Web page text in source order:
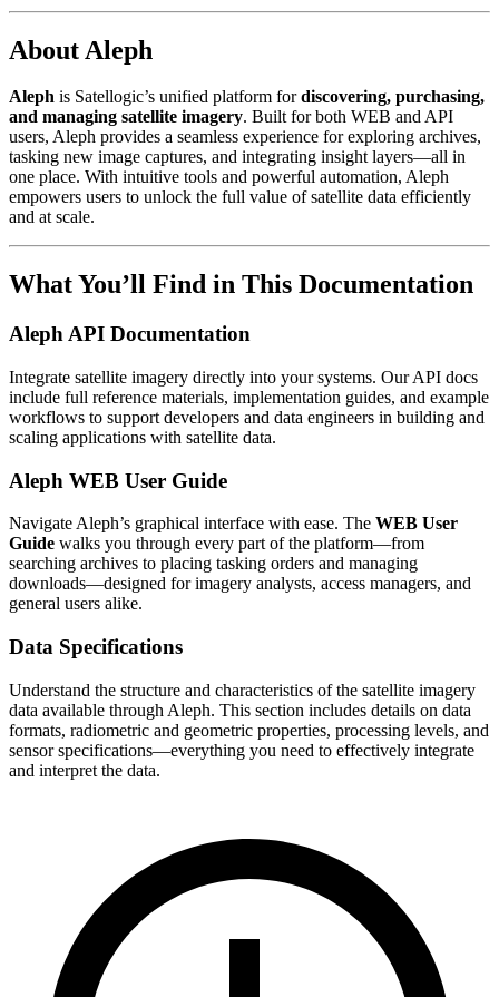
About Aleph
Aleph is Satellogic’s unified platform fordiscovering, purchasing,
and managing satellite imagery. Built for both WEB and API
users, Aleph provides a seamless experience for exploring archives,
tasking new image captures, and integrating insight layers—all in
one place. With intuitive tools and powerful automation, Aleph
empowers users to unlock the full value of satellite data efficiently
and at scale.
What You’ll Find in This Documentation
Aleph API Documentation
Integrate satellite imagery directly into your systems. Our API docs
include full reference materials, implementation guides, and example
workflows to support developers and data engineers in building and
scaling applications with satellite data.
Aleph WEB User Guide
Navigate Aleph’s graphical interface with ease. The WEB User
Guide walks you through every part of the platform—from
searching archives to placing tasking orders and managing
downloads—designed for imagery analysts, access managers, and
general users alike.
Data Specifications
Understand the structure and characteristics of the satellite imagery
data available through Aleph. This section includes details on data
formats, radiometric and geometric properties, processing levels, and
sensor specifications—everything you need to effectively integrate
and interpret the data.